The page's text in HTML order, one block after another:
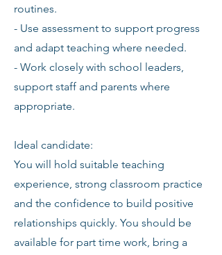
routines.
- Use assessment to support progress
and adapt teaching where needed.
- Work closely with school leaders,
support staff and parents where
appropriate.
Ideal candidate:
You will hold suitable teaching
experience, strong classroom practice
and the confidence to build positive
relationships quickly. You should be
available for part time work, bring a